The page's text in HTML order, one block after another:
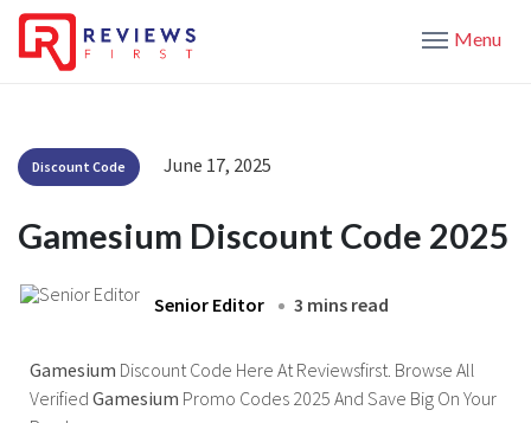
Menu
Discount Code June 17, 2025
Gamesium Discount Code 2025
Senior Editor 3 mins read
Gamesium Discount Code Here At Reviewsfirst. Browse All
Verified Gamesium Promo Codes 2025 And Save Big On Your